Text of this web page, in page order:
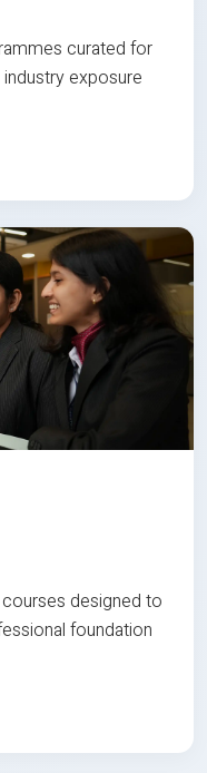
curated for
exposure
designed to
foundation